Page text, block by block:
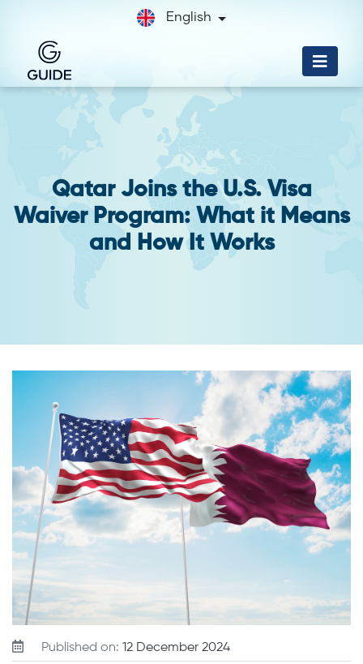
English
Qatar Joins the U.S. Visa
Waiver Program: What it Means
and How It Works
Published on: 12 December 2024